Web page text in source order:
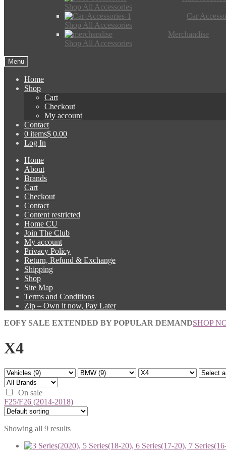
Shop All Accessories
Car
Shop All Accessories
Merchandise
Shop All Accessories
Menu
Home
Shop
Cart
Checkout
My account
Contact
0 items$ 0.00
Log In
Home
About
Brands
Cart
Checkout
Contact
Content restricted
Home CU
Join The Club
My account
Privacy Policy
Return, Refund & Exchange
Shipping
Shop
Site Map
Terms and Conditions
Zip – Own it now, Pay Later
EOFY SALE EXTENDED BY POPULAR DEMANDSHOP
X4
On sale
F25/F26 (2014-2018)
Showing all 9 results